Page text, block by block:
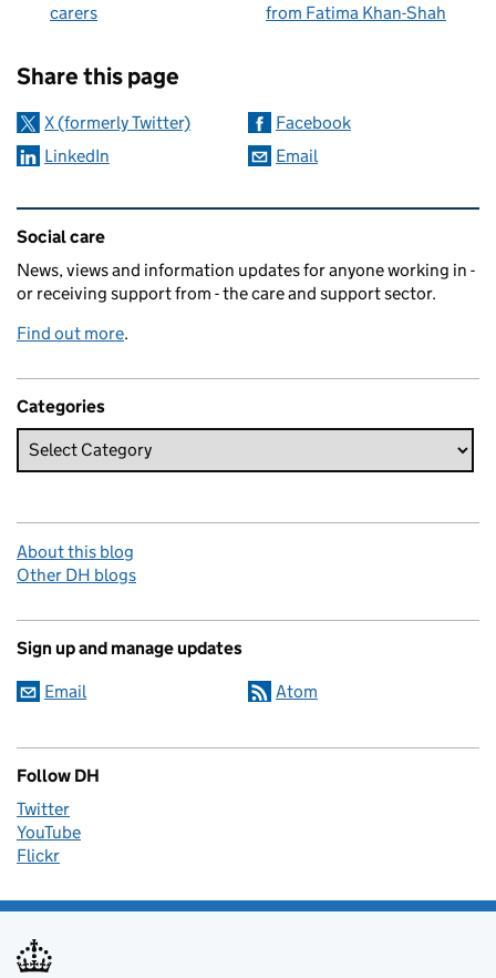
carers
from Fatima Khan-Shah
Share this page
X (formerly Twitter)
Facebook
LinkedIn
Email
Related content and links
Social care
News, views and information updates for anyone working in -
or receiving support from - the care and support sector.
Find out more.
Categories
About this blog
Other DH blogs
Sign up and manage updates
Email Atom
Follow DH
Twitter
YouTube
Flickr